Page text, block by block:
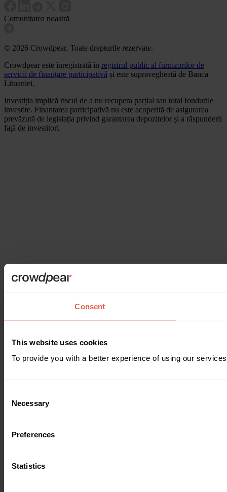
Consent
This website uses cookies
To provide you with a better experience of using our
Selection
Necessary
Preferences
Statistics
Comunitatea noastră
© 2026 Crowdpear. Toate drepturile rezervate.
Crowdpear este înregistrată în registrul public al furnizorilor de
servicii de finanțare participativă și este supravegheată de Banca
Lituaniei.
Investiția implică riscul de a nu recupera parțial sau total fondurile
investite. Finanțarea participativă nu este acoperită de asigurarea
prevăzută de legislația privind garantarea depozitelor și a răspunderii
față de investitori.